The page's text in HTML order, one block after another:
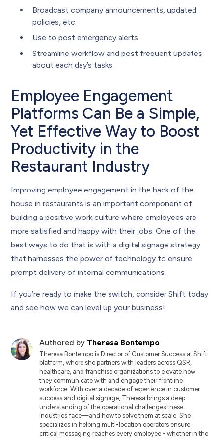
Broadcast company announcements, updated
policies, etc.
Use to post emergency alerts
Streamline workflow and post frequent updates
about each day’s tasks
Employee Engagement
Platforms Can Be a Simple,
Yet Effective Way to Boost
Productivity in the
Restaurant Industry
Improving employee engagement in the back of the
house in restaurants is an important component of
building a positive work culture where employees are
more satisfied and happy with their jobs. One of the
best ways to do that is with a digital signage strategy
that harnesses the power of technology to ensure
prompt delivery of internal communications.
If you’re ready to make the switch, consider Shift today
and see how we can level up your business!
Authored by Theresa Bontempo
Theresa Bontempo is Director of Customer Success at Shift
platform, where she partners with leaders across QSR,
healthcare, and franchise organizations to elevate how
they communicate with and engage their frontline
workforce. With over a decade of experience in customer
success and digital signage, Theresa brings a deep
understanding of the operational challenges these
industries face—and how to solve them at scale. She
specializes in helping multi-location operators ensure
critical messaging reaches every employee - whether in the